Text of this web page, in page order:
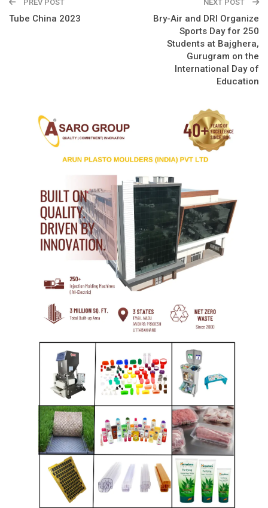
PREV POST
Tube China 2023
NEXT POST
Bry-Air and DRI Organize
Sports Day for 250
Students at Bajghera,
Gurugram on the
International Day of
Education